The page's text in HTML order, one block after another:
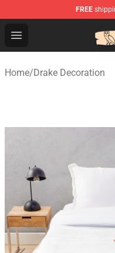
FREE
Open menu
Drake Shop -
Home/Drake Decoration